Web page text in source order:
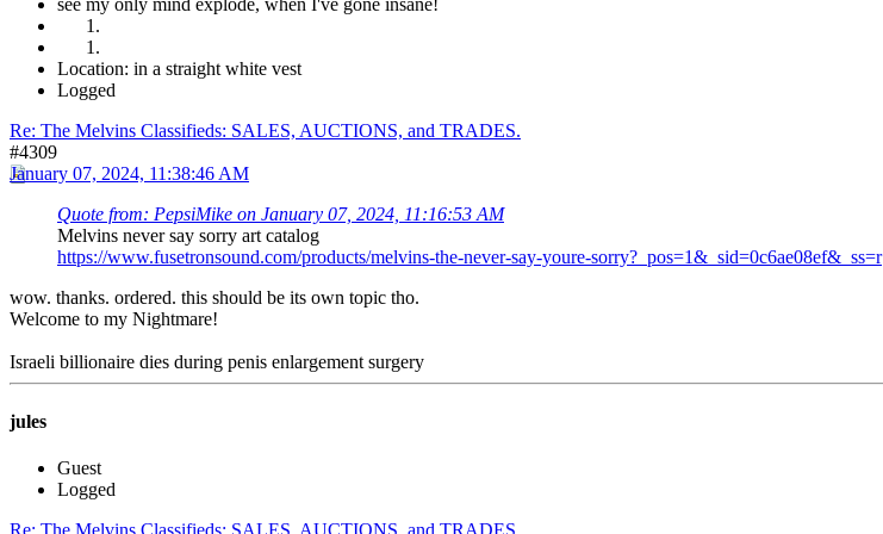
see my only mind explode, when I've gone insane!
Location: in a straight white vest
Logged
Re: The Melvins Classifieds: SALES, AUCTIONS, and TRADES.
#4309
January 07, 2024, 11:38:46 AM
Quote from: PepsiMike on January 07, 2024, 11:16:53 AM
Melvins never say sorry art catalog
https://www.fusetronsound.com/products/melvins-the-never-say-youre-sorry?_pos=1&_sid=0c6ae08ef&_ss=r
wow. thanks. ordered. this should be its own topic tho.
Welcome to my Nightmare!
Israeli billionaire dies during penis enlargement surgery
jules
Guest
Logged
Re: The Melvins Classifieds: SALES, AUCTIONS, and TRADES.